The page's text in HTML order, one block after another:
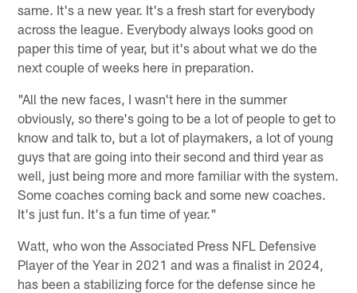
same. It's a new year. It's a fresh start for everybody
across the league. Everybody always looks good on
paper this time of year, but it's about what we do the
next couple of weeks here in preparation.
"All the new faces, I wasn't here in the summer
obviously, so there's going to be a lot of people to get to
know and talk to, but a lot of playmakers, a lot of young
guys that are going into their second and third year as
well, just being more and more familiar with the system.
Some coaches coming back and some new coaches.
It's just fun. It's a fun time of year."
Watt, who won the Associated Press NFL Defensive
Player of the Year in 2021 and was a finalist in 2024,
has been a stabilizing force for the defense since he